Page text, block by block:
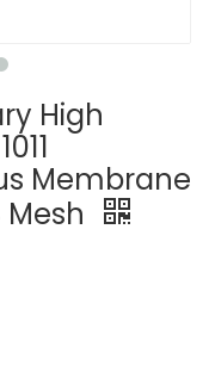
High
Membrane
Mesh